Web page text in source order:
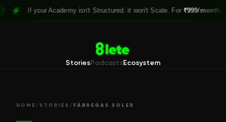
your Academy isn't Structured. it won't Scale. For ₹999/month, Claim
StoriesPodcastsEcosystem
HOME / STORIES / FÀBREGAS SOLER